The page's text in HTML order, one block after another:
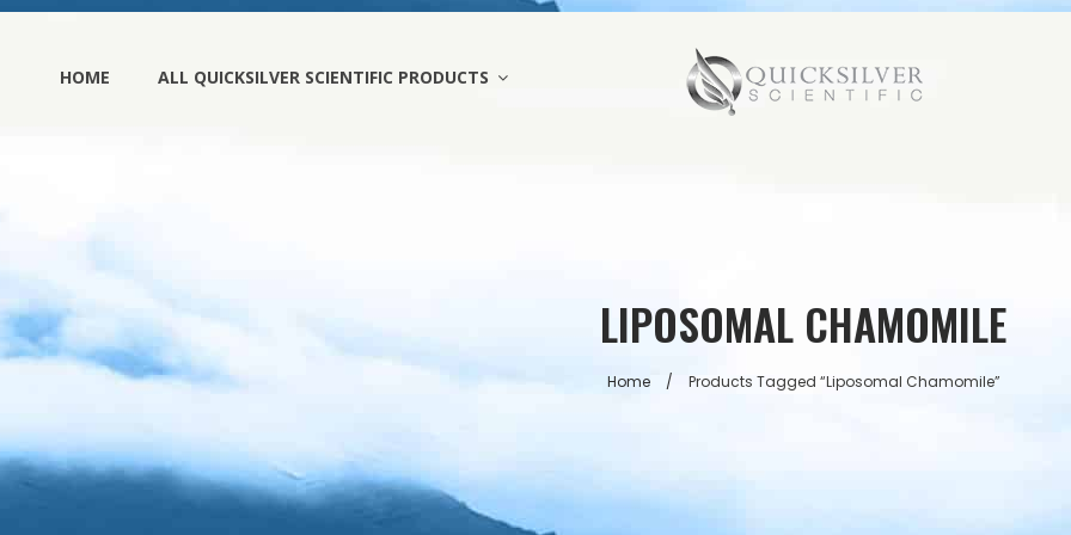
HOME ALL QUICKSILVER SCIENTIFIC PRODUCTS
LIPOSOMAL CHAMOMILE
Home / Products Tagged “liposomal Chamomile”